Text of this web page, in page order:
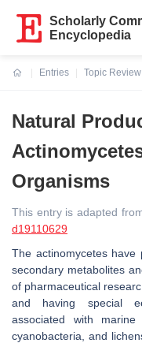
Scholarly
Encyclopedia
Entries
Topic Review
Natural
Organisms
This entry is adapted
d19110629
The actinomycetes
secondary metabolites
of pharmaceutical
and having special
associated with marine
cyanobacteria, and